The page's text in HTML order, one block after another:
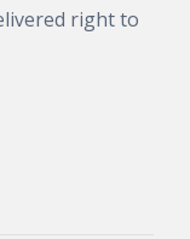
right to